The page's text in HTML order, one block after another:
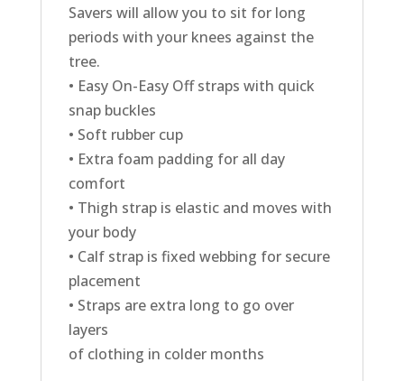
Savers will allow you to sit for long
periods with your knees against the
tree.
• Easy On-Easy Off straps with quick
snap buckles
• Soft rubber cup
• Extra foam padding for all day
comfort
• Thigh strap is elastic and moves with
your body
• Calf strap is fixed webbing for secure
placement
• Straps are extra long to go over
layers
of clothing in colder months